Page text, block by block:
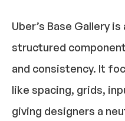
Uber’s Base Gallery
structured
and consistency. It
like spacing, grids,
giving designers a